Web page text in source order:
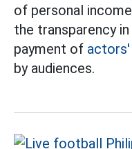
of personal
the transparency
payment of actors'
by audiences.